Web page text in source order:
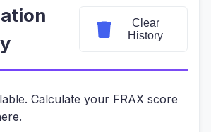
Clear
History
Calculate your FRAX score